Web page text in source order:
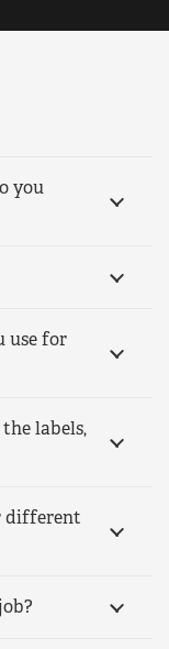
you
use for
labels,
different